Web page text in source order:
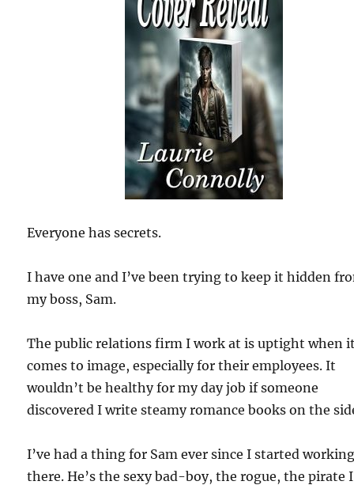
Everyone has secrets.
I have one and I’ve been trying to keep it hidden
my boss, Sam.
The public relations firm I work at is uptight when
comes to image, especially for their employees. It
wouldn’t be healthy for my day job if someone
discovered I write steamy romance books on the
I’ve had a thing for Sam ever since I started
there. He’s the sexy bad-boy, the rogue, the pirate